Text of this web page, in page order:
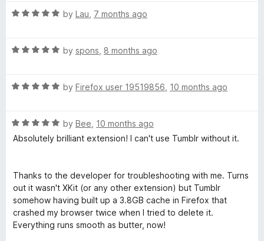
e
o
o
R
e
o
o
f
by Lau 7 months ago
R
e
o
u
f
5
by spons 8 months ago
R
e
d
u
t
o
f
5
by Firefox user 19519856 10 months ago
R
a
d
5
o
u
t
by Bee 10 months ago
Absolutely brilliant extension! I can't use Tumblr without it.
Thanks to the developer for troubleshooting with me. Turns
out it wasn't XKit (or any other extension) but Tumblr
somehow having built up a 3.8GB cache in Firefox that
crashed my browser twice when I tried to delete it.
Everything runs smooth as butter, now!